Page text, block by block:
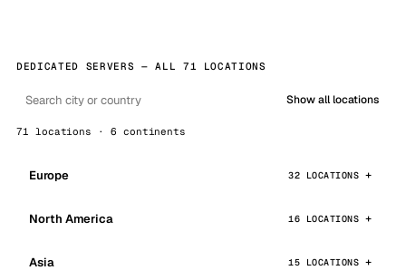
DEDICATED SERVERS — ALL 71 LOCATIONS
Show all locations
71 locations · 6 continents
Europe 32 LOCATIONS
North America 16 LOCATIONS
Asia 15 LOCATIONS